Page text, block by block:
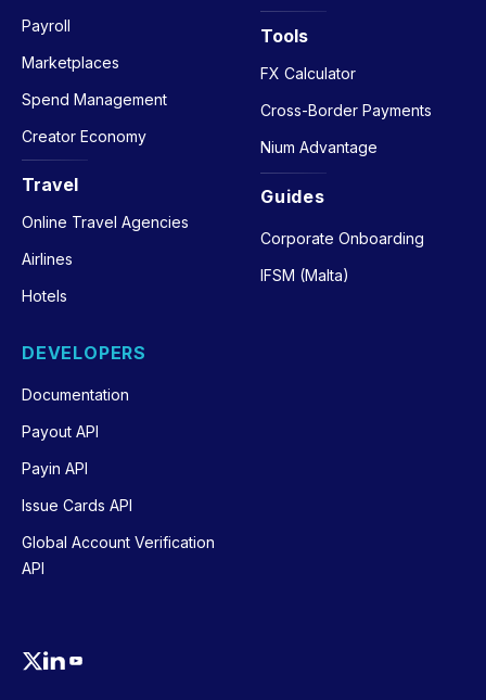
Payroll
Marketplaces
Spend Management
Creator Economy
Travel
Online Travel Agencies
Airlines
Hotels
Tools
FX Calculator
Cross-Border Payments
Nium Advantage
Guides
Corporate Onboarding
IFSM (Malta)
DEVELOPERS
Documentation
Payout API
Payin API
Issue Cards API
Global Account Verification
API